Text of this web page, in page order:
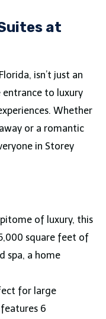
at
isn’t just an
entrance to luxury
Whether
or a romantic
in Storey
of luxury, this
square feet of
spa, a home
for large
6